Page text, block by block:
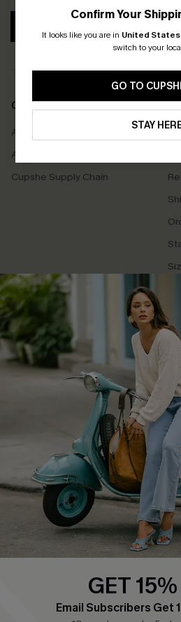
Confirm Your
It looks like you are in United States.
switch to your
GO TO
STAY
COMPANY INFO
About Us
Affiliate
Cupshe Supply Chain
QUICK LINKS
Cupshe E-Gift Card
Swim Fit Solution
Ambassador Program
DOWNLOAD CUPSHE APP
GET
Email Subscribers Get